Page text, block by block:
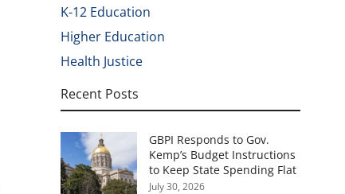
K-12 Education
Higher Education
Health Justice
Recent Posts
GBPI Responds to Gov.
Kemp’s Budget Instructions
to Keep State Spending Flat
July 30, 2026